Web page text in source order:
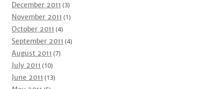
December 2011 (3)
November 2011 (1)
October 2011 (4)
September 2011 (4)
August 2011 (7)
July 2011 (10)
June 2011 (13)